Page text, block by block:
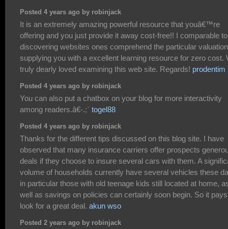
Posted 4 years ago by robinjack
It is an extremely amazing powerful resource that youâ€™re
offering and you just provide it away cost-free!! I comparable to
discovering websites ones comprehend the particular
supplying you with a excellent learning resource for zero cost.
truly dearly loved examining this web site. Regards! prodentim
Posted 4 years ago by robinjack
You can also put a chatbox on your blog for more interactivity
among readers.â€-.;` togel88
Posted 4 years ago by robinjack
Thanks for the different tips discussed on this blog site. I have
observed that many insurance carriers offer prospects
deals if they choose to insure several cars with them. A
volume of households currently have several vehicles these
in particular those with old teenage kids still located at home,
well as savings on policies can certainly soon begin. So it
look for a great deal. akun wso
Posted 2 years ago by robinjack